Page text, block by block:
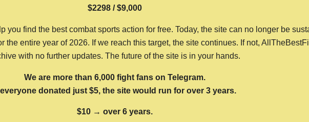
$2298 / $9,000
you find the best combat sports action for free. Today, the site can no longer be
entire year of 2026. If we reach this target, the site continues. If not,
with no further updates. The future of the site is in your hands.
We are more than 6,000 fight fans on Telegram.
everyone donated just $5, the site would run for over 3 years.
$10 → over 6 years.